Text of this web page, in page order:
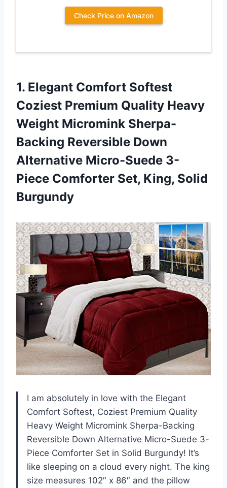
Check Price on Amazon
1. Elegant Comfort Softest
Coziest Premium Quality Heavy
Weight Micromink Sherpa-
Backing Reversible Down
Alternative Micro-Suede 3-
Piece Comforter Set, King, Solid
Burgundy
I am absolutely in love with the Elegant
Comfort Softest, Coziest Premium Quality
Heavy Weight Micromink Sherpa-Backing
Reversible Down Alternative Micro-Suede 3-
Piece Comforter Set in Solid Burgundy! It’s
like sleeping on a cloud every night. The king
size measures 102″ x 86″ and the pillow